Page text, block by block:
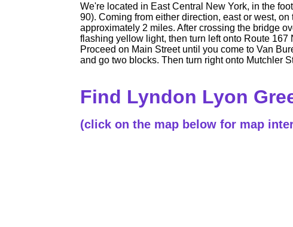
We're located in East Central New York, in the
90). Coming from either direction, east or west,
approximately 2 miles. After crossing the bridge
flashing yellow light, then turn left onto Route
Proceed on Main Street until you come to Van
and go two blocks. Then turn right onto Mutchler
Find Lyndon Lyon
(click on the map below for map